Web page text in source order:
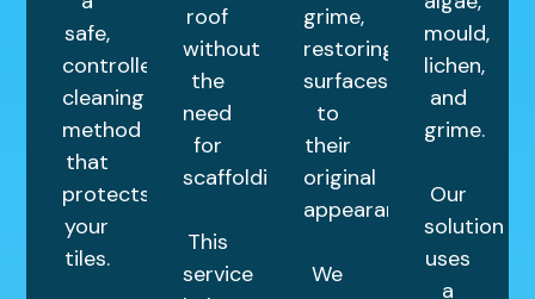
safe,
controlled
cleaning
method
that
protects
your
tiles.
roof
without
the
need
for
scaffolding.
This
service
grime,
restoring
surfaces
to
their
original
appearance.
We
mould,
lichen,
and
grime.
Our
solution
uses
a